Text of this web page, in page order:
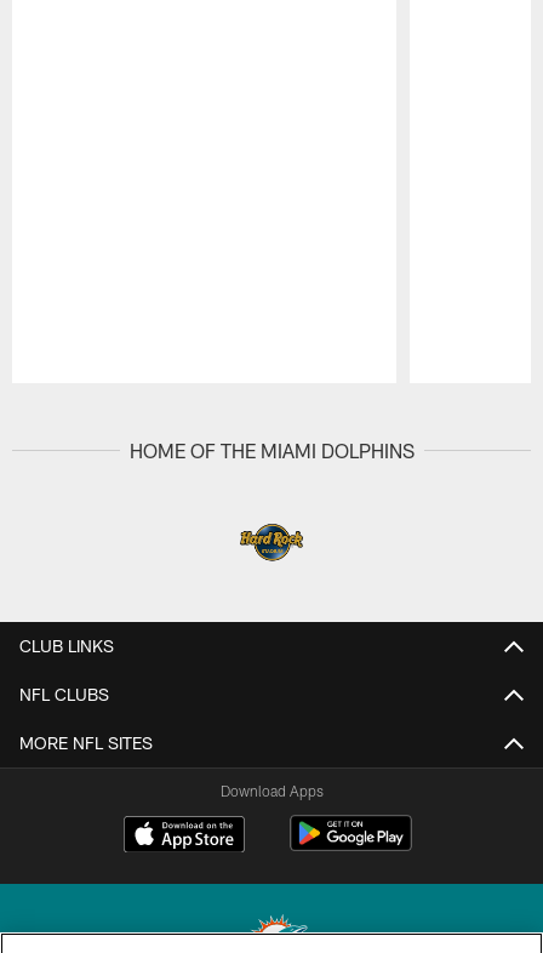
HOME OF THE MIAMI DOLPHINS
CLUB LINKS
NFL CLUBS
MORE NFL SITES
Download Apps